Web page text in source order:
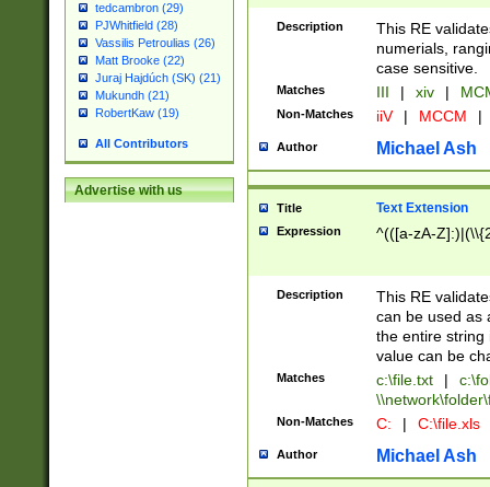
tedcambron (29)
PJWhitfield (28)
Vassilis Petroulias (26)
Matt Brooke (22)
Juraj Hajdúch (SK) (21)
Mukundh (21)
RobertKaw (19)
All Contributors
Advertise with us
Description
This RE
numerials,
case sensitive.
Matches III | xiv |
Non-Matches iiV | MCCM |
Author Michael Ash
Title Text Extension
Expression ^(([a-zA-
Description
This RE
can be used as
the entire string
value can be
Matches c:\file.txt |
Non-Matches C: | C:\file.xls
Author Michael Ash